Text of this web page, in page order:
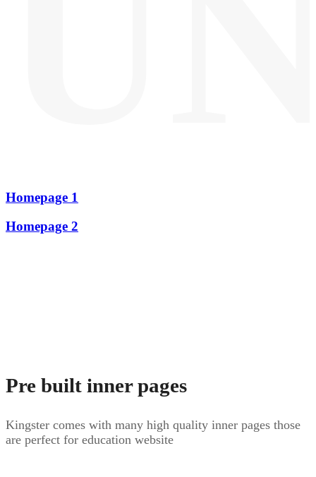
Homepage 1
Homepage 2
Pre built inner pages
Kingster comes with many high quality inner pages those
are perfect for education website